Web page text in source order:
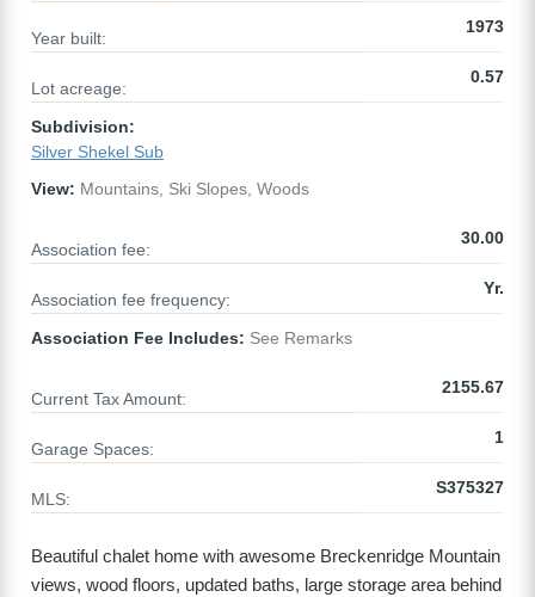
Year built:
1973
Lot acreage:
0.57
Subdivision:
Silver Shekel Sub
View: Mountains, Ski Slopes, Woods
Association fee:
30.00
Association fee frequency:
Yr.
Association Fee Includes: See Remarks
Current Tax Amount:
2155.67
Garage Spaces:
1
MLS:
S375327
Beautiful chalet home with awesome Breckenridge Mountain
views, wood floors, updated baths, large storage area behind